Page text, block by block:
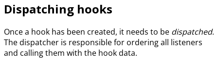
Dispatching hooks
Once a hook has been created, it needs to be dispatched.
The dispatcher is responsible for ordering all listeners
and calling them with the hook data.